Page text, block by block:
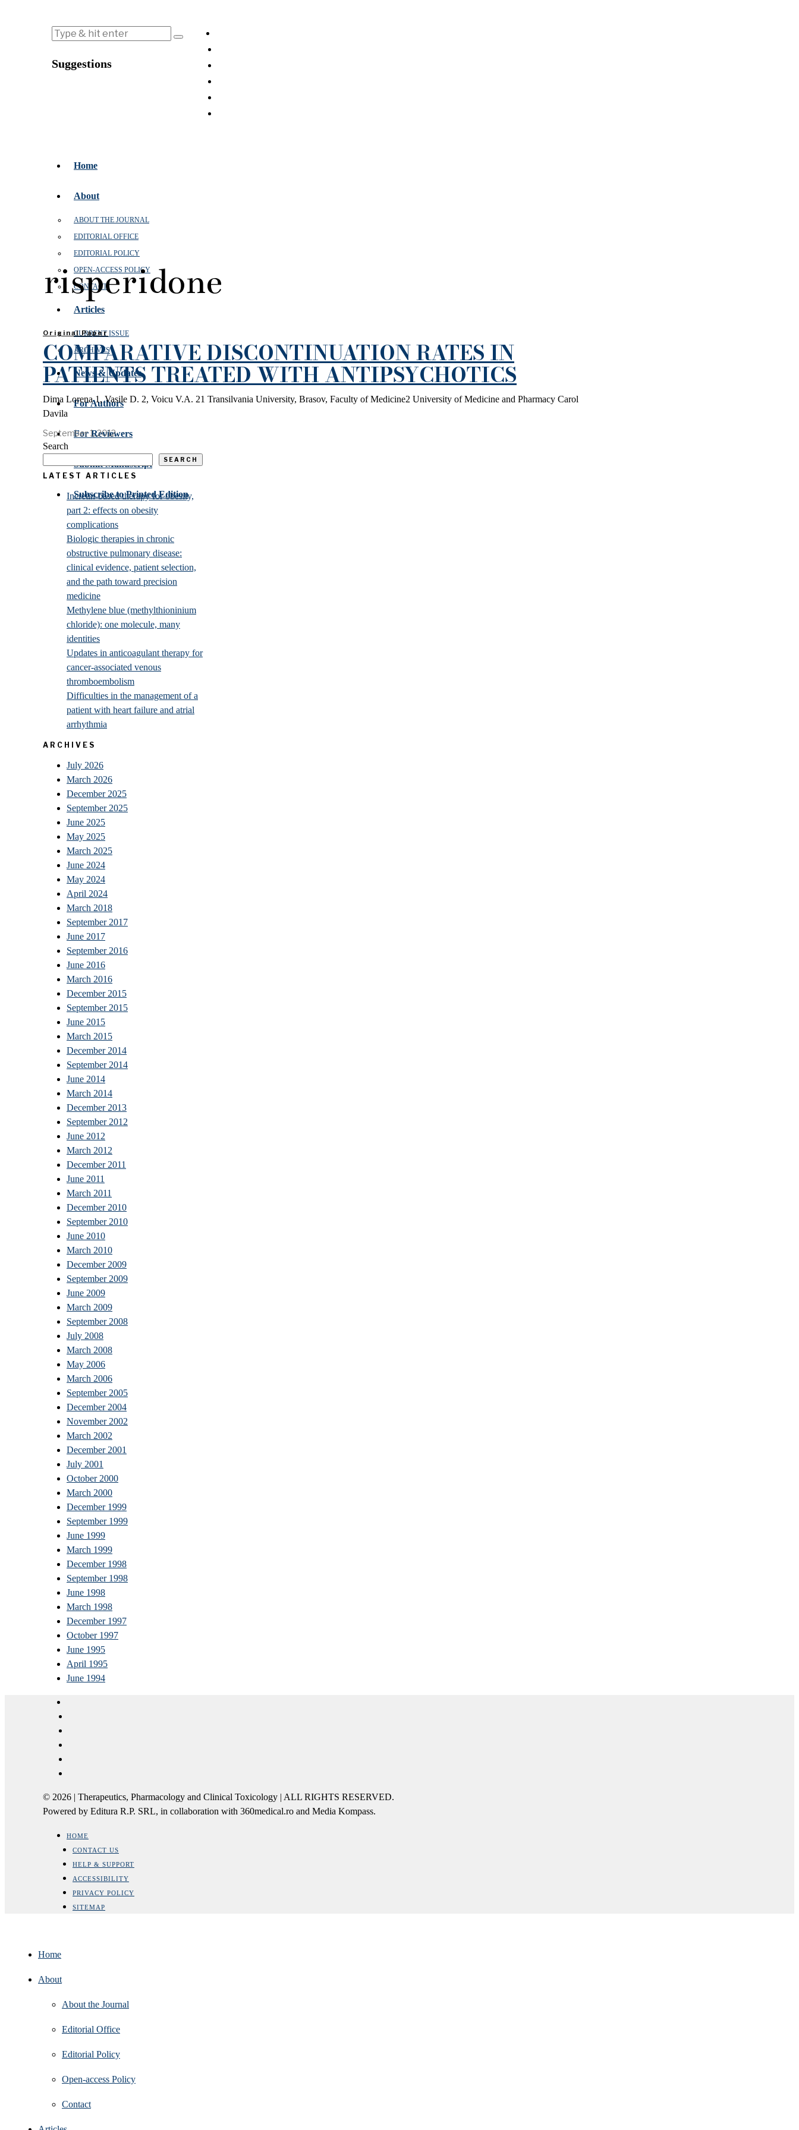
Suggestions
Home
About
ABOUT THE JOURNAL
EDITORIAL OFFICE
EDITORIAL POLICY
OPEN‑ACCESS POLICY
CONTACT
Articles
CURRENT ISSUE
ARCHIVES
News & Updates
For Authors
For Reviewers
Submit Manuscript
Subscribe to Printed Edition
risperidone
Original Paper
COMPARATIVE DISCONTINUATION RATES IN
PATIENTS TREATED WITH ANTIPSYCHOTICS
Dima Lorena 1, Vasile D. 2, Voicu V.A. 21 Transilvania University, Brasov, Faculty of Medicine2 University of Medicine and Pharmacy Carol
Davila
September 1, 2012
Search
SEARCH
LATEST ARTICLES
Incretin-based therapy for obesity,
part 2: effects on obesity
complications
Biologic therapies in chronic
obstructive pulmonary disease:
clinical evidence, patient selection,
and the path toward precision
medicine
Methylene blue (methylthioninium
chloride): one molecule, many
identities
Updates in anticoagulant therapy for
cancer-associated venous
thromboembolism
Difficulties in the management of a
patient with heart failure and atrial
arrhythmia
ARCHIVES
July 2026
March 2026
December 2025
September 2025
June 2025
May 2025
March 2025
June 2024
May 2024
April 2024
March 2018
September 2017
June 2017
September 2016
June 2016
March 2016
December 2015
September 2015
June 2015
March 2015
December 2014
September 2014
June 2014
March 2014
December 2013
September 2012
June 2012
March 2012
December 2011
June 2011
March 2011
December 2010
September 2010
June 2010
March 2010
December 2009
September 2009
June 2009
March 2009
September 2008
July 2008
March 2008
May 2006
March 2006
September 2005
December 2004
November 2002
March 2002
December 2001
July 2001
October 2000
March 2000
December 1999
September 1999
June 1999
March 1999
December 1998
September 1998
June 1998
March 1998
December 1997
October 1997
June 1995
April 1995
June 1994
© 2026 | Therapeutics, Pharmacology and Clinical Toxicology | ALL RIGHTS RESERVED.
Powered by Editura R.P. SRL, in collaboration with 360medical.ro and Media Kompass.
HOME
CONTACT US
HELP & SUPPORT
ACCESSIBILITY
PRIVACY POLICY
SITEMAP
Home
About
About the Journal
Editorial Office
Editorial Policy
Open‑access Policy
Contact